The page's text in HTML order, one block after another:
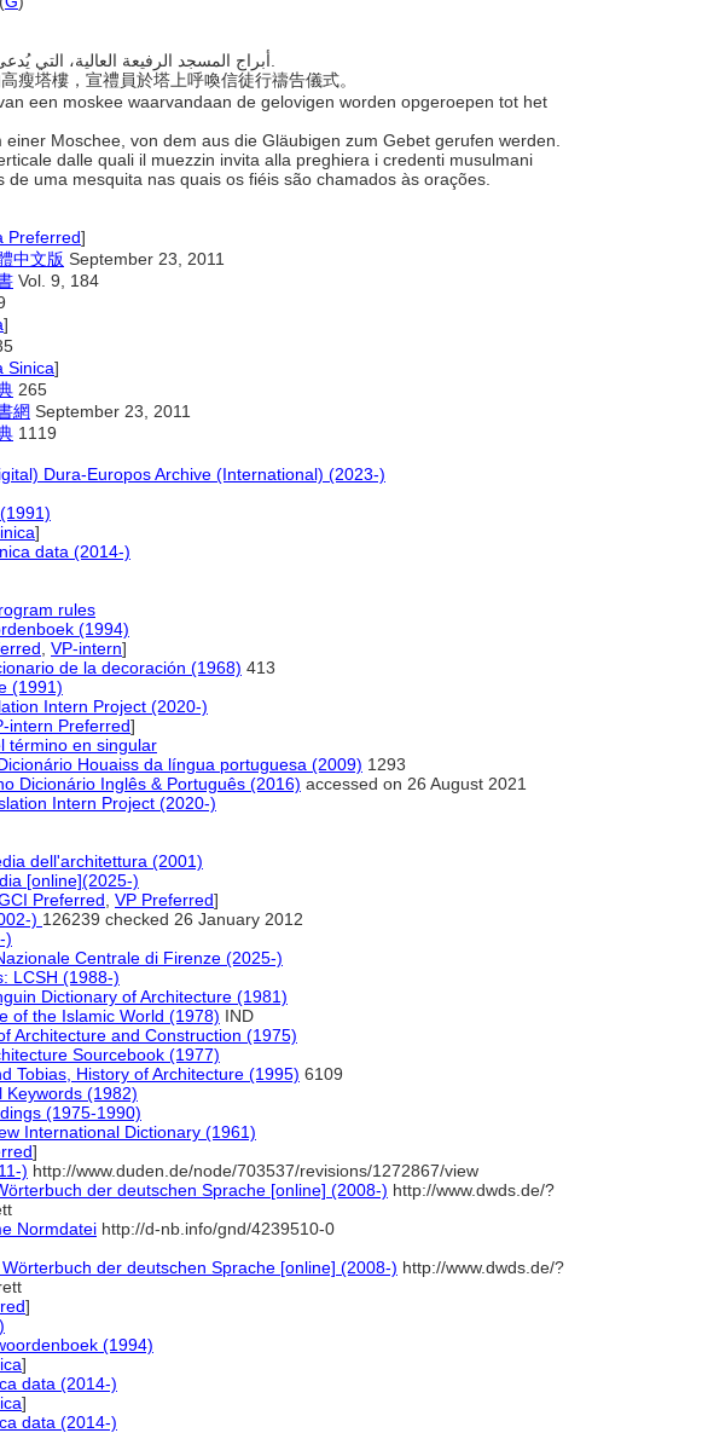
高瘦塔樓，宣禮員於塔上呼喚信徒行禱告儀式。
een moskee waarvandaan de gelovigen worden opgeroepen tot het
einer Moschee, von dem aus die Gläubigen zum Gebet gerufen werden.
dalle quali il muezzin invita alla preghiera i credenti musulmani
de uma mesquita nas quais os fiéis são chamados às orações.
Preferred]
中文版 September 23, 2011
Vol. 9, 184
]
Sinica]
265
網 September 23, 2011
1119
Dura-Europos Archive (International) (2023-)
]
data (2014-)
rules
(1994)
VP-intern]
de la decoración (1968) 413
(1991)
Intern Project (2020-)
intern Preferred]
término en singular
Houaiss da língua portuguesa (2009) 1293
Dicionário Inglês & Português (2016) accessed on 26 August 2021
Intern Project (2020-)
dell'architettura (2001)
[online](2025-)
Preferred VP Preferred]
) 126239 checked 26 January 2012
)
Centrale di Firenze (2025-)
LCSH (1988-)
Dictionary of Architecture (1981)
of the Islamic World (1978) IND
Architecture and Construction (1975)
Sourcebook (1977)
Tobias, History of Architecture (1995) 6109
Keywords (1982)
(1975-1990)
International Dictionary (1961)
]
) http://www.duden.de/node/703537/revisions/1272867/view
der deutschen Sprache [online] (2008-) http://www.dwds.de/?
Normdatei http://d-nb.info/gnd/4239510-0
der deutschen Sprache [online] (2008-) http://www.dwds.de/?
]
(1994)
]
data (2014-)
]
data (2014-)